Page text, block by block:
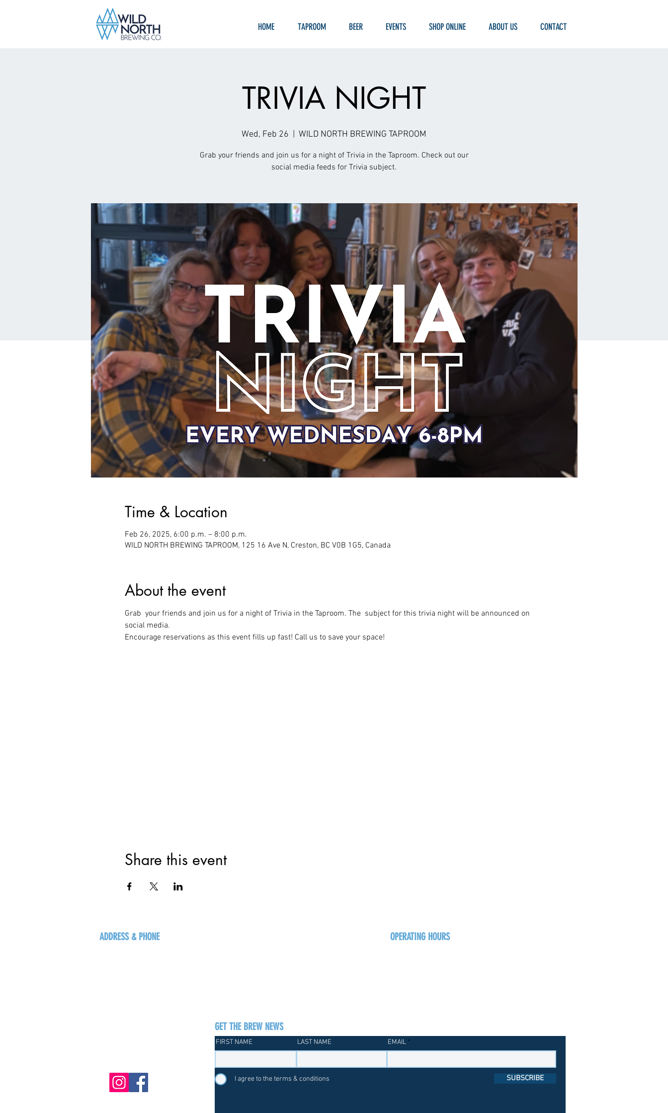
HOME TAPROOM BEER EVENTS SHOP ONLINE ABOUT US CONTACT
TRIVIA NIGHT
Wed, Feb 26 WILD NORTH BREWING TAPROOM
Grab your friends and join us for a night of Trivia in the Taproom. Check out our
social media feeds for Trivia subject.
Time & Location
Feb 26, 2025, 6:00 p.m. – 8:00 p.m.
WILD NORTH BREWING TAPROOM, 125 16 Ave N, Creston, BC V0B 1G5, Canada
About the event
Grab  your friends and join us for a night of Trivia in the Taproom. The  subject for this trivia night will be announced on
social media.
Encourage reservations as this event fills up fast! Call us to save your space!
Share this event
ADDRESS & PHONE OPERATING HOURS
GET THE BREW NEWS
FIRST NAME LAST NAME EMAIL
I agree to the terms & conditions SUBSCRIBE